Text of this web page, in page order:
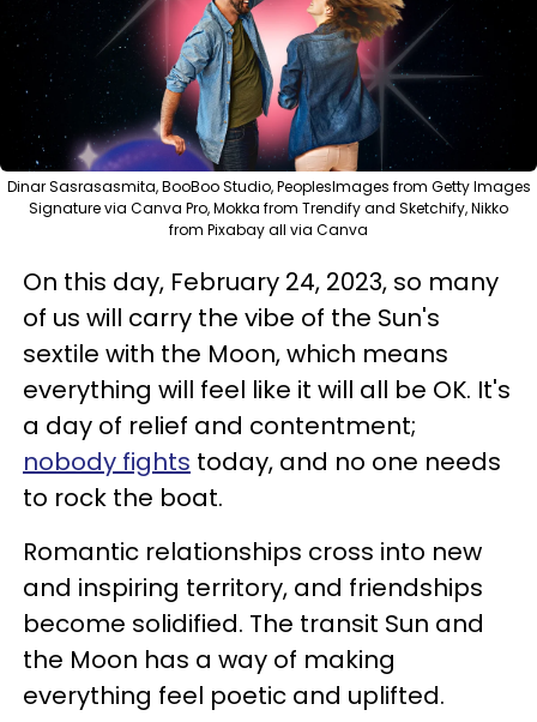
Dinar Sasrasasmita, BooBoo Studio, PeoplesImages from Getty Images
Signature via Canva Pro, Mokka from Trendify and Sketchify, Nikko
from Pixabay all via Canva
On this day, February 24, 2023, so many
of us will carry the vibe of the Sun's
sextile with the Moon, which means
everything will feel like it will all be OK. It's
a day of relief and contentment;
nobody fights today, and no one needs
to rock the boat.
Romantic relationships cross into new
and inspiring territory, and friendships
become solidified. The transit Sun and
the Moon has a way of making
everything feel poetic and uplifted.